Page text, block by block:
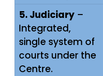
5. Judiciary –
Integrated,
single system of
courts under the
Centre.